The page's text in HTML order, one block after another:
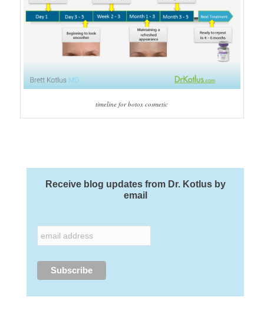
timeline for botox cosmetic
Receive blog updates from Dr. Kotlus by
email